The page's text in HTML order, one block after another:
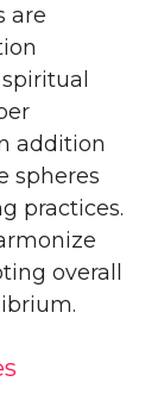
are
addition
spheres
practices.
overall